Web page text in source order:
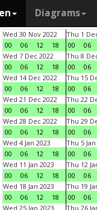
Diagrams
Wed 30 Nov 2022
00
06 12 18
Thu 1
00
06
Wed 7 Dec 2022
00
06 12 18
Thu 8
00
06
Wed 14 Dec 2022
00
06 12 18
Thu 15
00
06
Wed 21 Dec 2022
00
06 12 18
Thu 22
00
06
Wed 28 Dec 2022
00
06 12 18
Thu 29
00
06
Wed 4 Jan 2023
00
06 12 18
Thu 5 Jan
00
06
Wed 11 Jan 2023
00
06 12 18
Thu 12
00
06
Wed 18 Jan 2023
00
06 12 18
Thu 19
00
06
Wed 25 Jan 2023
Thu 26